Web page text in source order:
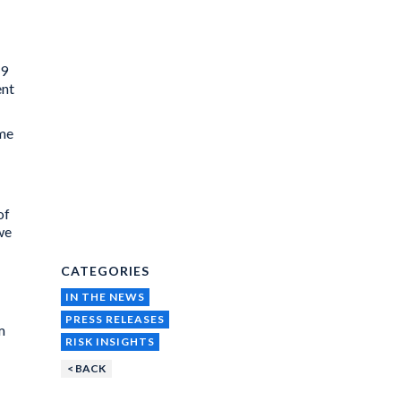
CATEGORIES
IN THE NEWS
PRESS RELEASES
RISK INSIGHTS
< BACK